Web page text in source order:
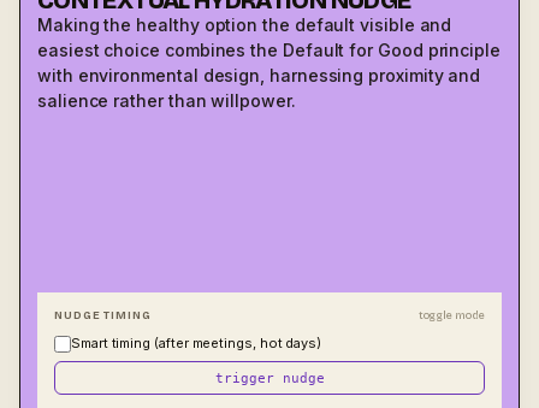
Making the healthy option the default visible and
easiest choice combines the Default for Good principle
with environmental design, harnessing proximity and
salience rather than willpower.
NUDGE TIMING toggle mode
Smart timing (after meetings, hot days)
trigger nudge
FRESH EXAMPLE
Office kitchens that place water dispensers at eye level
and near high-traffic areas see 35% higher daily water
consumption than offices with equivalent access but less
timing without changing the underlying nudge. The
message is the same for everyone; the moment it arrives is
optimized per person.
DESIGN TIP